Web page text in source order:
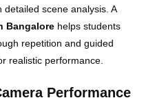
scene analysis. A
Bangalore helps students
repetition and guided
realistic performance.
Performance